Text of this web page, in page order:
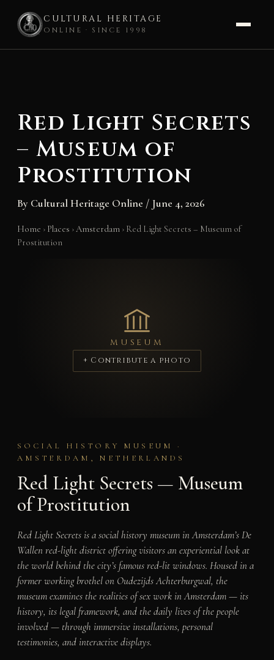
CULTURAL HERITAGE
ONLINE · SINCE 1998
Red Light Secrets
– Museum of
Prostitution
By Cultural Heritage Online / June 4, 2026
Home › Places ›Amsterdam › Red Light Secrets – Museum of
Prostitution
MUSEUM
+ Contribute a photo
SOCIAL HISTORY MUSEUM ·
AMSTERDAM, NETHERLANDS
Red Light Secrets — Museum
of Prostitution
Red Light Secrets is a social history museum in Amsterdam’s De
Wallen red-light district offering visitors an experiential look at
the world behind the city’s famous red-lit windows. Housed in a
former working brothel on Oudezijds Achterburgwal, the
museum examines the realities of sex work in Amsterdam — its
history, its legal framework, and the daily lives of the people
involved — through immersive installations, personal
testimonies, and interactive displays.